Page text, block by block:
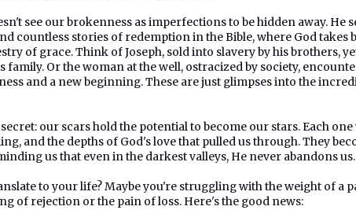
see our brokenness as imperfections to be hidden away. He
countless stories of redemption in the Bible, where God takes
of grace. Think of Joseph, sold into slavery by his brothers,
family. Or the woman at the well, ostracized by society,
and a new beginning. These are just glimpses into the
our scars hold the potential to become our stars. Each
and the depths of God's love that pulled us through. They
us that even in the darkest valleys, He never abandons us.
to your life? Maybe you're struggling with the weight of a
of rejection or the pain of loss. Here's the good news: